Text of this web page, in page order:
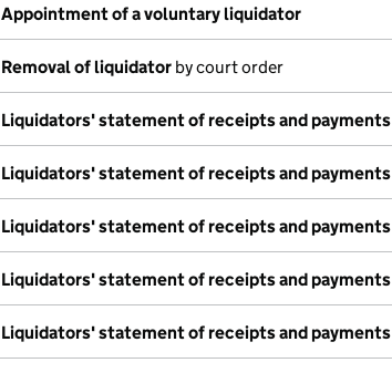
Appointment of a voluntary liquidator
Removal of liquidator by court order
Liquidators' statement of receipts and payments
Liquidators' statement of receipts and payments
Liquidators' statement of receipts and payments
Liquidators' statement of receipts and payments
Liquidators' statement of receipts and payments